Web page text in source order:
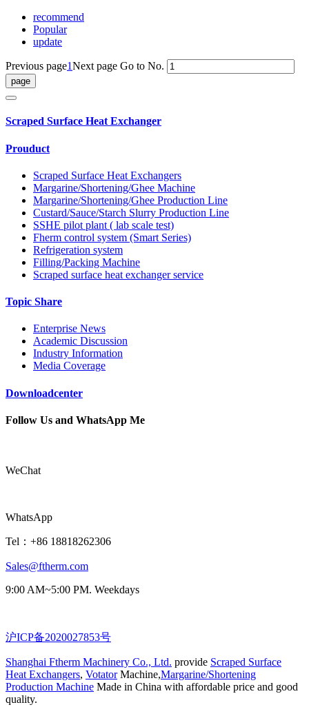
recommend
Popular
update
Previous page1Next page Go to No.
Scraped Surface Heat Exchanger
Prouduct
Scraped Surface Heat Exchangers
Margarine/Shortening/Ghee Machine
Margarine/Shortening/Ghee Production Line
Custard/Sauce/Starch Slurry Production Line
SSHE pilot plant ( lab scale test)
Fherm control system (Smart Series)
Refrigeration system
Filling/Packing Machine
Scraped surface heat exchanger service
Topic Share
Enterprise News
Academic Discussion
Industry Information
Media Coverage
Downloadcenter
Follow Us and WhatsApp Me
WeChat
WhatsApp
Tel：+86 18818262306
Sales@ftherm.com
9:00 AM~5:00 PM. Weekdays
沪ICP备2020027853号
Shanghai Ftherm Machinery Co., Ltd. provide Scraped Surface
Heat Exchangers, VotatorMachine,Margarine/Shortening
Production Machine Made in China with affordable price and good
quality.